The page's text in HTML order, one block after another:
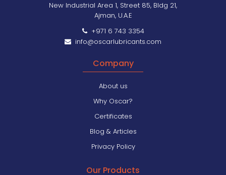
New Industrial Area 1, Street 85, Bldg 21,
Ajman, U.A.E
+971 6 743 3354
info@oscarlubricants.com
Company
About us
Why Oscar?
Certificates
Blog & Articles
Privacy Policy
Our Products